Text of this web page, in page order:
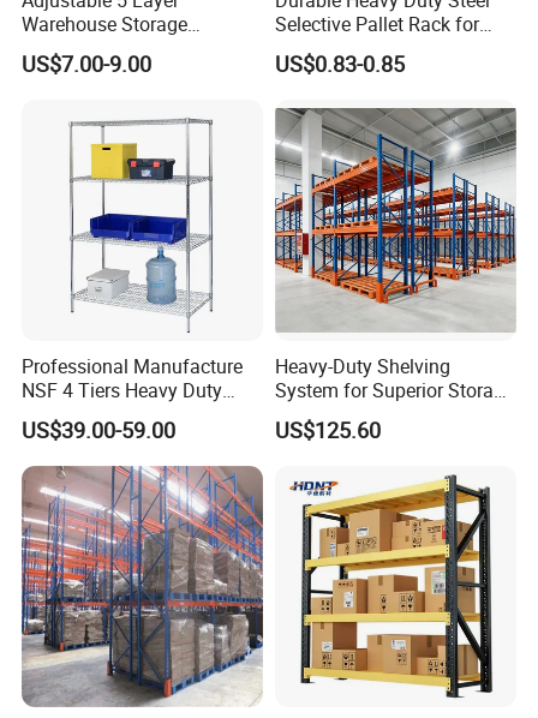
Upright Thickness 1.8/2.0/2.5/2.75/3.0 mm
Beam Thickness
Beam Length
Capacity Per Layer 500-4000KG
Powder-coated or hot dip galvanized as required
*other dimensions as required are available
Company Profile
Warehouse Storage
Shelving, Garage Industrial
Boltless Metal Rack Shelves
US$7.00-9.00
Selective Pallet Rack for
Warehouse Storage System
US$0.83-0.85
Professional Manufacture
NSF 4 Tiers Heavy Duty
Storage Chrome Metal Wire
Shelving
US$39.00-59.00
Heavy-Duty Shelving
System for Superior Storage
and Organization
US$125.60